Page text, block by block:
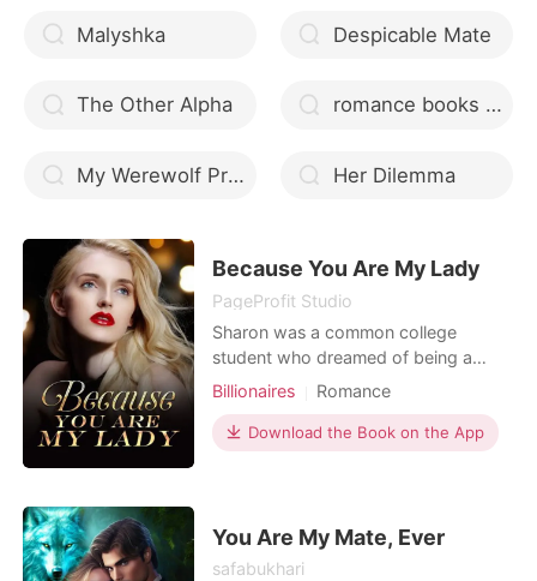
Malyshka Despicable Mate
The Other Alpha romance books with scarred werewolf
My Werewolf Professor: 4 in 1 Werewolf College Romance Boxed Set Her Dilemma
Because You Are My Lady
PageProfit Studio
Sharon was a common college
student who dreamed of being a
journalist. Two years ago, her father
expensive medical expenses almost
drove her insane. Stanley, an
married him, and he was in char
Billionaires Romance
Download the Book on the App
You Are My Mate, Ever
safabukhari